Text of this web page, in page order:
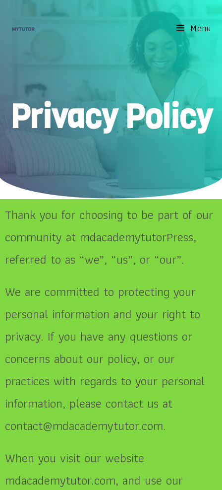
Menu
Privacy Policy
Thank you for choosing to be part of our
community at mdacademytutorPress,
referred to as “we”, “us”, or “our”.
We are committed to protecting your
personal information and your right to
privacy. If you have any questions or
concerns about our policy, or our
practices with regards to your personal
information, please contact us at
contact@mdacademytutor.com.
When you visit our website
mdacademytutor.com, and use our